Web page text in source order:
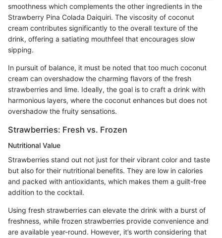
smoothness which complements the other ingredients in the
Strawberry Pina Colada Daiquiri. The viscosity of coconut
cream contributes significantly to the overall texture of the
drink, offering a satiating mouthfeel that encourages slow
sipping.
In pursuit of balance, it must be noted that too much coconut
cream can overshadow the charming flavors of the fresh
strawberries and lime. Ideally, the goal is to craft a drink with
harmonious layers, where the coconut enhances but does not
overshadow the fruity sensations.
Strawberries: Fresh vs. Frozen
Nutritional Value
Strawberries stand out not just for their vibrant color and taste
but also for their nutritional benefits. They are low in calories
and packed with antioxidants, which makes them a guilt-free
addition to the cocktail.
Using fresh strawberries can elevate the drink with a burst of
freshness, while frozen strawberries provide convenience and
are available year-round. However, it’s worth considering that